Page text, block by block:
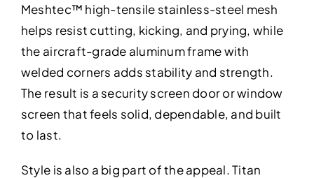
Meshtec™ high-tensile stainless-steel mesh
helps resist cutting, kicking, and prying, while
the aircraft-grade aluminum frame with
welded corners adds stability and strength.
The result is a security screen door or window
screen that feels solid, dependable, and built
to last.
Style is also a big part of the appeal. Titan